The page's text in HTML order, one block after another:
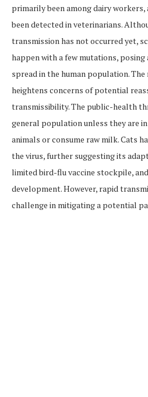
primarily been among dairy workers,
been detected in veterinarians.
transmission has not occurred yet,
happen with a few mutations,
spread in the human population.
heightens concerns of potential
transmissibility. The public-health
general population unless they are
animals or consume raw milk. Cats
the virus, further suggesting its
limited bird-flu vaccine stockpile,
development. However, rapid
challenge in mitigating a potential